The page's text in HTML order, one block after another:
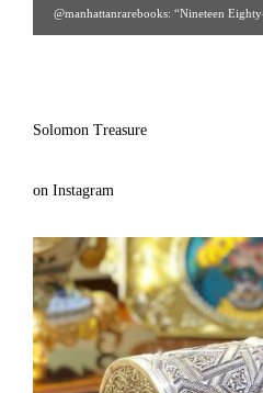
@manhattanrarebooks: “Nineteen
Solomon Treasure
on Instagram